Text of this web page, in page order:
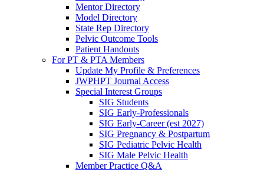
Mentor Directory
Model Directory
State Rep Directory
Pelvic Outcome Tools
Patient Handouts
For PT & PTA Members
Update My Profile & Preferences
JWPHPT Journal Access
Special Interest Groups
SIG Students
SIG Early-Professionals
SIG Early-Career (est 2027)
SIG Pregnancy & Postpartum
SIG Pediatric Pelvic Health
SIG Male Pelvic Health
Member Practice Q&A